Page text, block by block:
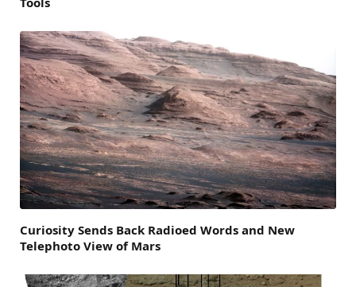
Curiosity Sends Back Radioed Words and New
Telephoto View of Mars